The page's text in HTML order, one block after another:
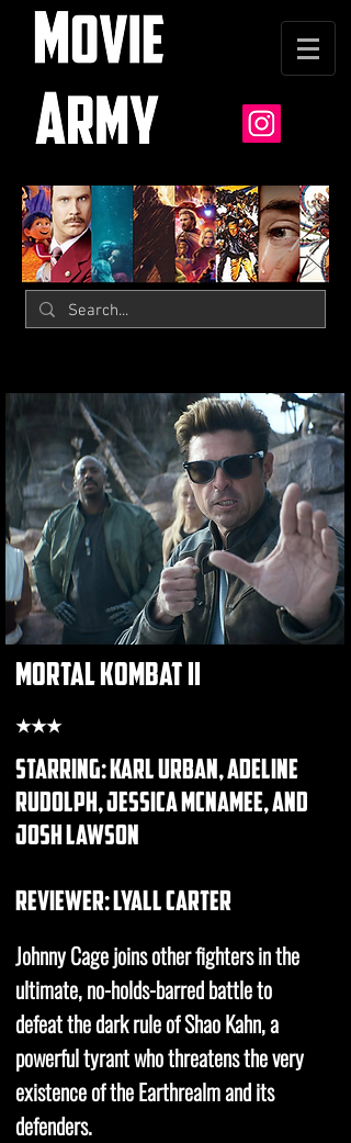
mortal kombat II
★★★
starring: karl urban, adeline
rudolph, jessica mcnamee, and
josh lawson
REVIEWER: lyall carter
Johnny Cage joins other fighters in the
ultimate, no-holds-barred battle to
defeat the dark rule of Shao Kahn, a
powerful tyrant who threatens the very
existence of the Earthrealm and its
defenders.